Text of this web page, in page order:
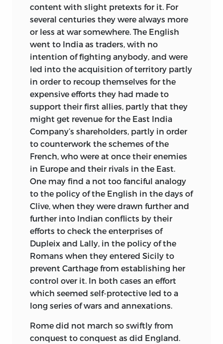
content with slight pretexts for it. For
several centuries they were always more
or less at war somewhere. The English
went to India as traders, with no
intention of fighting anybody, and were
led into the acquisition of territory partly
in order to recoup themselves for the
expensive efforts they had made to
support their first allies, partly that they
might get revenue for the East India
Company’s shareholders, partly in order
to counterwork the schemes of the
French, who were at once their enemies
in Europe and their rivals in the East.
One may find a not too fanciful analogy
to the policy of the English in the days of
Clive, when they were drawn further and
further into Indian conflicts by their
efforts to check the enterprises of
Dupleix and Lally, in the policy of the
Romans when they entered Sicily to
prevent Carthage from establishing her
control over it. In both cases an effort
which seemed self-protective led to a
long series of wars and annexations.
Rome did not march so swiftly from
conquest to conquest as did England.